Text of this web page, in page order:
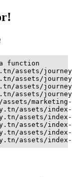
function
assets/
assets/
assets/
assets/
assets/
assets/
assets/
assets/
assets/